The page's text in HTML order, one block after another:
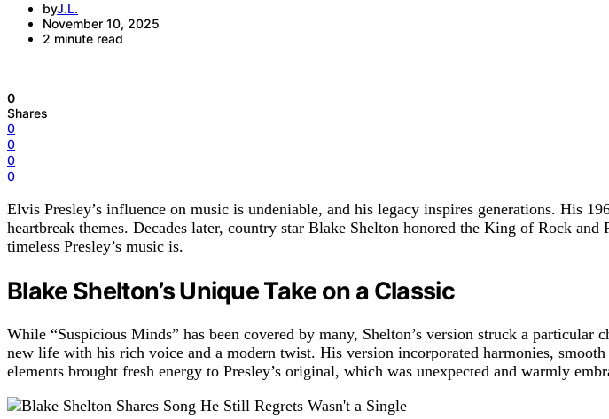
byJ.L.
November 10, 2025
2 minute read
0
Shares
0
0
0
0
Elvis Presley’s influence on music is undeniable, and his legacy inspires generations. His
heartbreak themes. Decades later, country star Blake Shelton honored the King of Rock
timeless Presley’s music is.
Blake Shelton’s Unique Take on a Classic
While “Suspicious Minds” has been covered by many, Shelton’s version struck a
new life with his rich voice and a modern twist. His version incorporated harmonies,
elements brought fresh energy to Presley’s original, which was unexpected and warmly